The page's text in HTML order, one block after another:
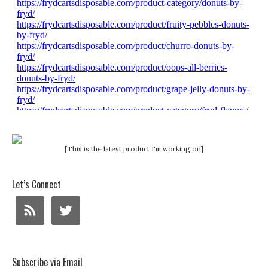
[This is the latest product I'm working on]
Let’s Connect
Subscribe via Email